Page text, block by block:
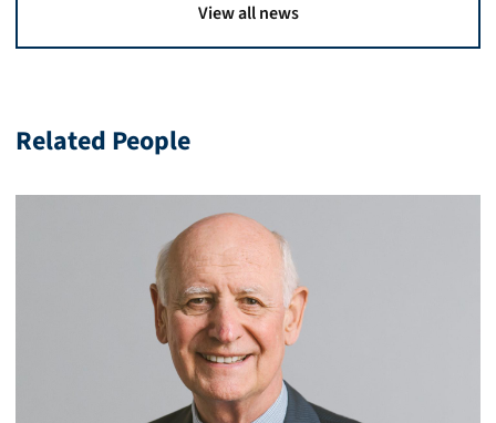
View all news
Related People